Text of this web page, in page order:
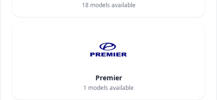
18models available
Premier
1 models available